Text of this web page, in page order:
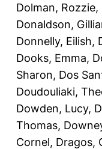
Dolman, Rozzie,
Donaldson,
Donnelly, Eilish,
Dooks, Emma,
Sharon, Dos
Doudouliaki,
Dowden, Lucy,
Thomas,
Cornel, Dragos,